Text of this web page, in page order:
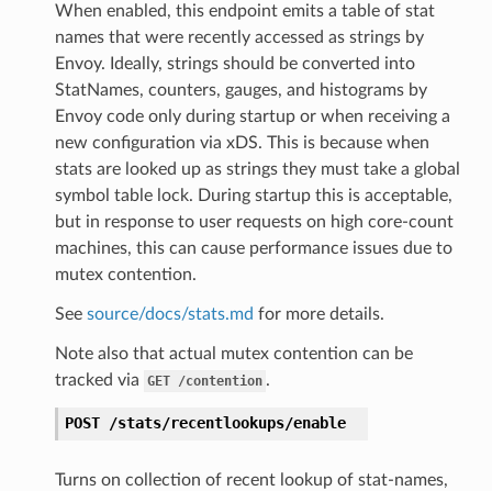
When enabled, this endpoint emits a table of stat
names that were recently accessed as strings by
Envoy. Ideally, strings should be converted into
StatNames, counters, gauges, and histograms by
Envoy code only during startup or when receiving a
new configuration via xDS. This is because when
stats are looked up as strings they must take a global
symbol table lock. During startup this is acceptable,
but in response to user requests on high core-count
machines, this can cause performance issues due to
mutex contention.
See source/docs/stats.md for more details.
Note also that actual mutex contention can be
tracked via GET /contention .
POST /stats/recentlookups/enable
Turns on collection of recent lookup of stat-names,